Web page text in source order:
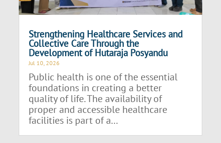
Strengthening Healthcare Services and
Collective Care Through the
Development of Hutaraja Posyandu
Jul 10, 2026
Public health is one of the essential
foundations in creating a better
quality of life. The availability of
proper and accessible healthcare
facilities is part of a...